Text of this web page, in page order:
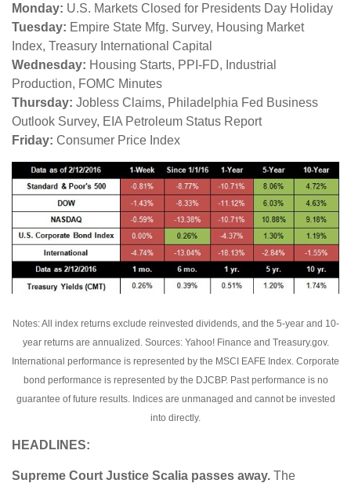
Monday: U.S. Markets Closed for Presidents Day Holiday
Tuesday: Empire State Mfg. Survey, Housing Market
Index, Treasury International Capital
Wednesday: Housing Starts, PPI-FD, Industrial
Production, FOMC Minutes
Thursday: Jobless Claims, Philadelphia Fed Business
Outlook Survey, EIA Petroleum Status Report
Friday: Consumer Price Index
Notes: All index returns exclude reinvested dividends, and the 5-year and 10-
year returns are annualized. Sources: Yahoo! Finance and Treasury.gov.
International performance is represented by the MSCI EAFE Index. Corporate
bond performance is represented by the DJCBP. Past performance is no
guarantee of future results. Indices are unmanaged and cannot be invested
into directly.
HEADLINES:
Supreme Court Justice Scalia passes away. The